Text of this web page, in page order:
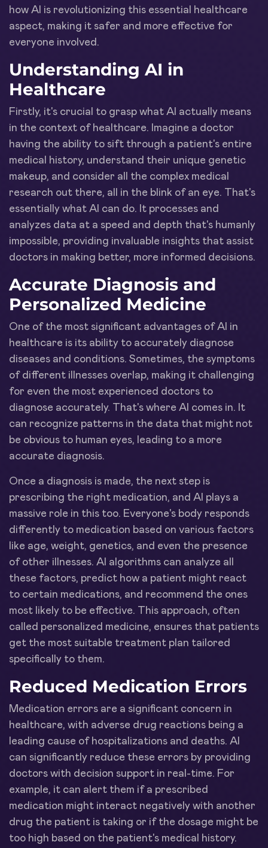
how AI is revolutionizing this essential healthcare
aspect, making it safer and more effective for
everyone involved.
Understanding AI in
Healthcare
Firstly, it's crucial to grasp what AI actually means
in the context of healthcare. Imagine a doctor
having the ability to sift through a patient's entire
medical history, understand their unique genetic
makeup, and consider all the complex medical
research out there, all in the blink of an eye. That's
essentially what AI can do. It processes and
analyzes data at a speed and depth that's humanly
impossible, providing invaluable insights that assist
doctors in making better, more informed decisions.
Accurate Diagnosis and
Personalized Medicine
One of the most significant advantages of AI in
healthcare is its ability to accurately diagnose
diseases and conditions. Sometimes, the symptoms
of different illnesses overlap, making it challenging
for even the most experienced doctors to
diagnose accurately. That's where AI comes in. It
can recognize patterns in the data that might not
be obvious to human eyes, leading to a more
accurate diagnosis.
Once a diagnosis is made, the next step is
prescribing the right medication, and AI plays a
massive role in this too. Everyone's body responds
differently to medication based on various factors
like age, weight, genetics, and even the presence
of other illnesses. AI algorithms can analyze all
these factors, predict how a patient might react
to certain medications, and recommend the ones
most likely to be effective. This approach, often
called personalized medicine, ensures that patients
get the most suitable treatment plan tailored
specifically to them.
Reduced Medication Errors
Medication errors are a significant concern in
healthcare, with adverse drug reactions being a
leading cause of hospitalizations and deaths. AI
can significantly reduce these errors by providing
doctors with decision support in real-time. For
example, it can alert them if a prescribed
medication might interact negatively with another
drug the patient is taking or if the dosage might be
too high based on the patient's medical history.